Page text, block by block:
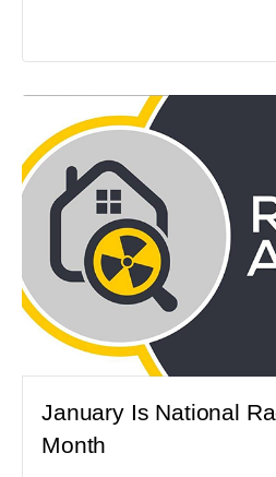
January Is National
Month